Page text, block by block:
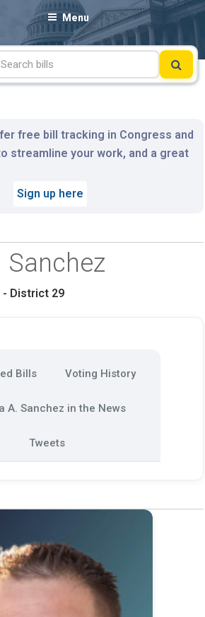
Menu
free bill tracking in Congress and
streamline your work, and a great
Sign up here
Sanchez
- District 29
Bills Voting History
A. Sanchez in the News
Tweets